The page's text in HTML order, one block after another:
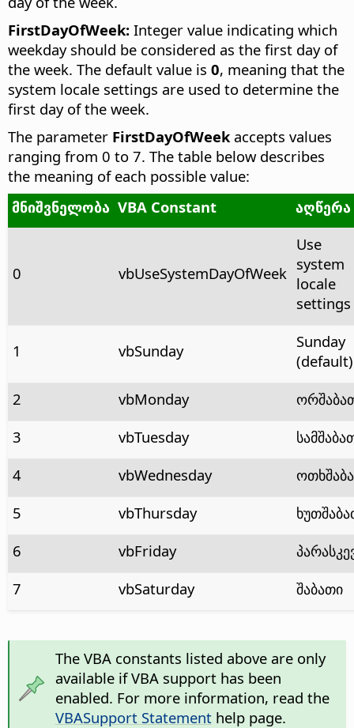
FirstDayOfWeek: Integer value indicating which
weekday should be considered as the first day of
the week. The default value is 0, meaning that the
system locale settings are used to determine the
first day of the week.
The parameter FirstDayOfWeek accepts values
ranging from 0 to 7. The table below describes
the meaning of each possible value:
მნიშვნელობა VBA Constant აღწერა
0 vbUseSystemDayOfWeek
Use
system
locale
settings
1 vbSunday
Sunday
(default)
2
vbMonday
3
vbTuesday
4
vbWednesday
5
vbThursday
6
vbFriday
7
vbSaturday შაბათი
The VBA constants listed above are only
available if VBA support has been
enabled. For more information, read the
VBASupport Statementhelp page.